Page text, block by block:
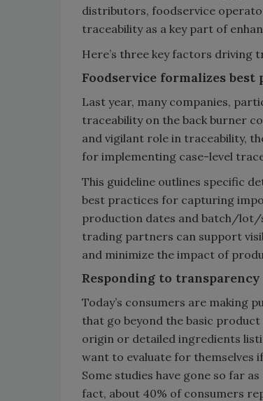
distributors, foodservice
traceability as a key part of
Here’s three key factors
Foodservice formalizes
Last year, many companies,
traceability on the back burner
and vigilant role in traceability,
for implementing case-level
This guideline outlines specific
best practices for capturing
production dates and batch/lot/
trading partners can support
and minimize the impact of
Responding to transparency
Today’s consumers are making
that go beyond the basic
origin or detailed ingredients
want to evaluate for
Some studies have gone so far
fact, about 40% of consumers